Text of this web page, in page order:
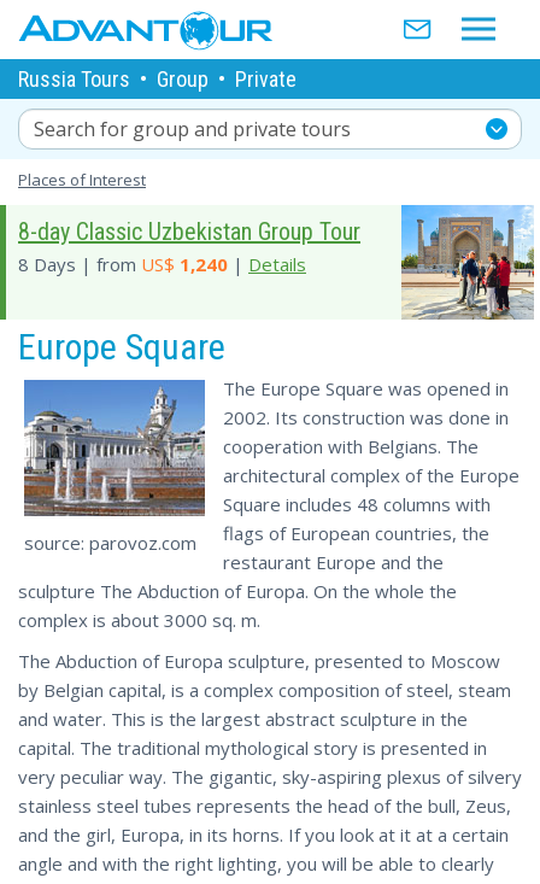
Russia Tours • Group • Private
Search for group and private tours
Places of Interest
8-day Classic Uzbekistan Group Tour
8 Days | from US$ 1,240 | Details
Europe Square
source: parovoz.com
The Europe Square was opened in
2002. Its construction was done in
cooperation with Belgians. The
architectural complex of the Europe
Square includes 48 columns with
flags of European countries, the
restaurant Europe and the
sculpture The Abduction of Europa. On the whole the
complex is about 3000 sq. m.
The Abduction of Europa sculpture, presented to Moscow
by Belgian capital, is a complex composition of steel, steam
and water. This is the largest abstract sculpture in the
capital. The traditional mythological story is presented in
very peculiar way. The gigantic, sky-aspiring plexus of silvery
stainless steel tubes represents the head of the bull, Zeus,
and the girl, Europa, in its horns. If you look at it at a certain
angle and with the right lighting, you will be able to clearly